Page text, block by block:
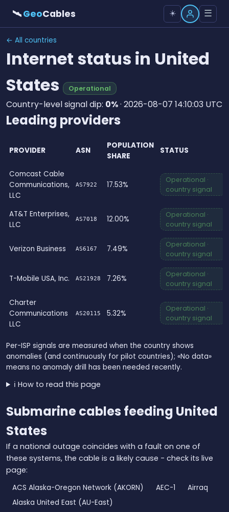
🛰GeoCables ☀️ ☰
← All countries
Internet status in United
States
Operational
Country-level signal dip: 0%· 2026-08-07 14:10:03 UTC
Leading providers
PROVIDER ASN
POPULATION
SHARE
STATUS
Comcast Cable
Communications,
LLC
AS7922 17.53%
Operational ·
country signal
AT&T Enterprises,
LLC
AS7018 12.00%
Operational ·
country signal
Verizon Business AS6167 7.49%
Operational ·
country signal
T-Mobile USA, Inc. AS21928 7.26%
Operational ·
country signal
Charter
Communications
LLC
AS20115 5.32%
Operational ·
country signal
Per-ISP signals are measured when the country shows
anomalies (and continuously for pilot countries); «No data»
means no anomaly drill has been needed recently.
ℹ️ How to read this page
Submarine cables feeding United
States
If a national outage coincides with a fault on one of
these systems, the cable is a likely cause - check its live
page:
ACS Alaska-Oregon Network (AKORN) AEC-1
Airraq
Alaska United East (AU-East)